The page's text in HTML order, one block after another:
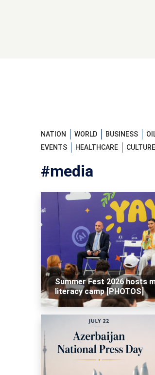
NATION WORLD BUSINESS
EVENTS
HEALTHCARE CULTURE
#media
Summer Fest 2026 hosts
literacy camp [PHOTOS]